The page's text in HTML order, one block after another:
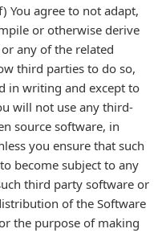
You agree to not adapt,
or otherwise derive
any of the related
third parties to do so,
in writing and except to
will not use any third-
source software, in
you ensure that such
become subject to any
third party software or
of the Software
the purpose of making